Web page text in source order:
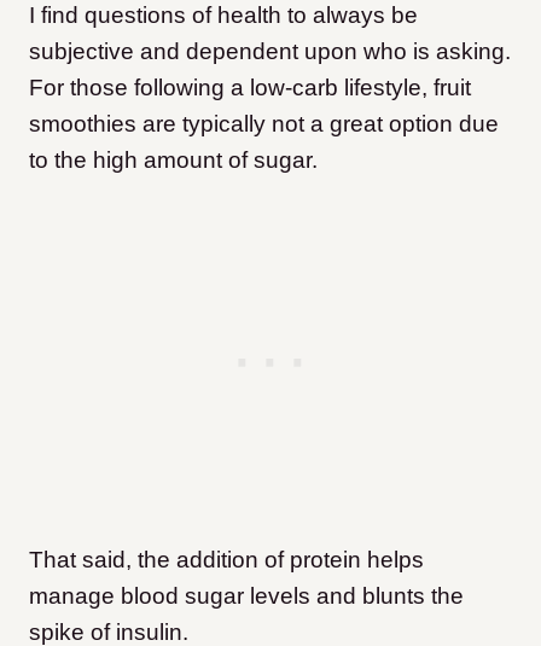
I find questions of health to always be
subjective and dependent upon who is asking.
For those following a low-carb lifestyle, fruit
smoothies are typically not a great option due
to the high amount of sugar.
That said, the addition of protein helps
manage blood sugar levels and blunts the
spike of insulin.